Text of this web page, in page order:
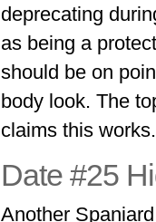
deprecating
as being a
should be on
body look. The
claims this
Date #25
Another